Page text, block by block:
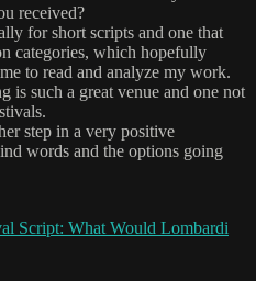
received?
for short scripts and one that
categories, which hopefully
to read and analyze my work.
is such a great venue and one not
step in a very positive
words and the options going
Script: What Would Lombardi